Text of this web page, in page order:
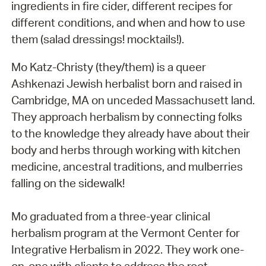
ingredients in fire cider, different recipes for
different conditions, and when and how to use
them (salad dressings! mocktails!).
Mo Katz-Christy (they/them) is a queer
Ashkenazi Jewish herbalist born and raised in
Cambridge, MA on unceded Massachusett land.
They approach herbalism by connecting folks
to the knowledge they already have about their
body and herbs through working with kitchen
medicine, ancestral traditions, and mulberries
falling on the sidewalk!
Mo graduated from a three-year clinical
herbalism program at the Vermont Center for
Integrative Herbalism in 2022. They work one-